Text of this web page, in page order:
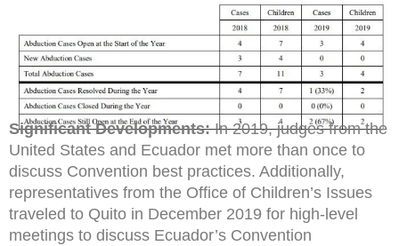
Significant Developments:In 2019, judges from the
United States and Ecuador met more than once to
discuss Convention best practices. Additionally,
representatives from the Office of Children’s Issues
traveled to Quito in December 2019 for high-level
meetings to discuss Ecuador’s Convention